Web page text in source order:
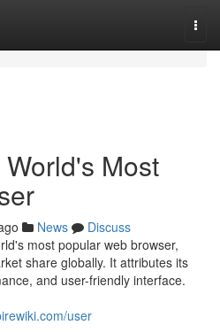
Most
News
Discuss
most popular web browser,
share globally. It attributes its
and user-friendly interface.
user